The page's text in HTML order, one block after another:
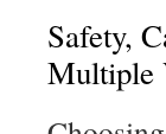
Safety,
Multiple